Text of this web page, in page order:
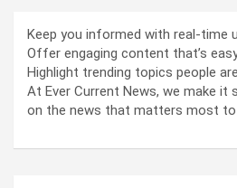
Keep you informed with real-time
Offer engaging content that’s
Highlight trending topics people
At Ever Current News, we make it
on the news that matters most to